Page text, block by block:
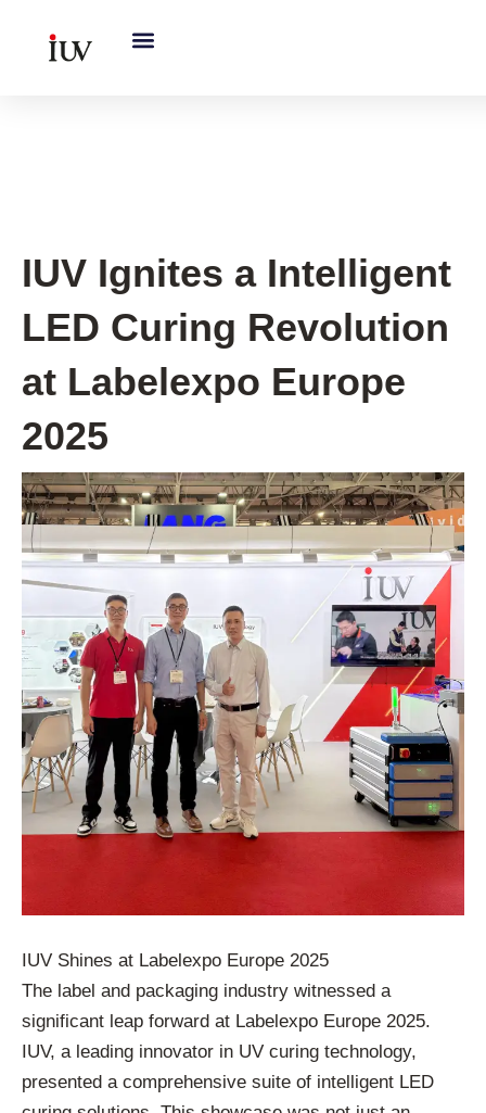
IUV Ignites a Intelligent
LED Curing Revolution
at Labelexpo Europe
2025
IUV Shines at Labelexpo Europe 2025
The label and packaging industry witnessed a
significant leap forward at Labelexpo Europe 2025.
IUV, a leading innovator in UV curing technology,
presented a comprehensive suite of intelligent LED